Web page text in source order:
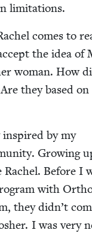
limitations.
comes to
the idea of
woman. How
they based
inspired by my
Grow­ing
Before I
with
they didn’t
I was very